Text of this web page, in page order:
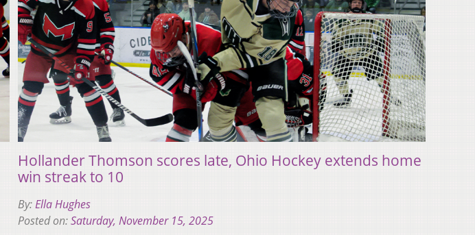
Hollander Thomson scores late, Ohio Hockey extends home
win streak to 10
By:Ella Hughes
Posted on:Saturday, November 15, 2025